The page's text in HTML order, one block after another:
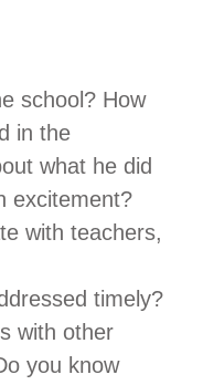
school? How
in the
what he did
excitement?
with teachers,
timely?
with other
you know